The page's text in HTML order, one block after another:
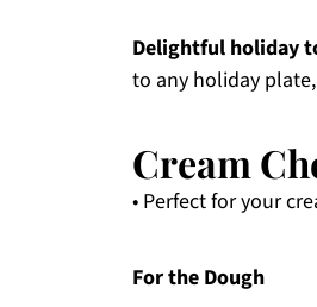
Delightful holiday
to any holiday
Cream
• Perfect for your
For the Dough